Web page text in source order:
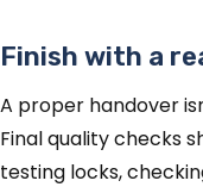
Finish with a
A proper handover
Final quality checks
testing locks,